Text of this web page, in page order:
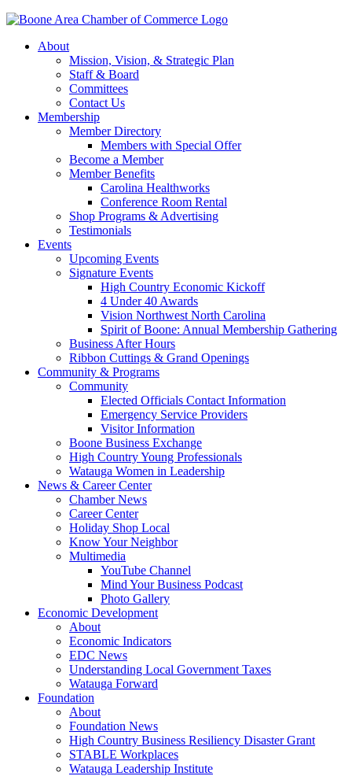
About
Mission, Vision, & Strategic Plan
Staff & Board
Committees
Contact Us
Membership
Member Directory
Members with Special Offer
Become a Member
Member Benefits
Carolina Healthworks
Conference Room Rental
Shop Programs & Advertising
Testimonials
Events
Upcoming Events
Signature Events
High Country Economic Kickoff
4 Under 40 Awards
Vision Northwest North Carolina
Spirit of Boone: Annual Membership Gathering
Business After Hours
Ribbon Cuttings & Grand Openings
Community & Programs
Community
Elected Officials Contact Information
Emergency Service Providers
Visitor Information
Boone Business Exchange
High Country Young Professionals
Watauga Women in Leadership
News & Career Center
Chamber News
Career Center
Holiday Shop Local
Know Your Neighbor
Multimedia
YouTube Channel
Mind Your Business Podcast
Photo Gallery
Economic Development
About
Economic Indicators
EDC News
Understanding Local Government Taxes
Watauga Forward
Foundation
About
Foundation News
High Country Business Resiliency Disaster Grant
STABLE Workplaces
Watauga Leadership Institute